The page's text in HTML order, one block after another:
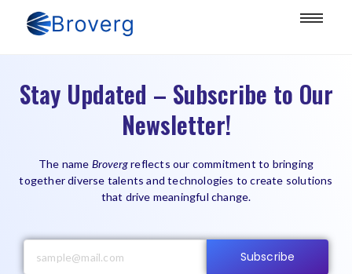
Stay Updated – Subscribe to Our
Newsletter!
The name Brovergreflects our commitment to bringing
together diverse talents and technologies to create solutions
that drive meaningful change.
Subscribe